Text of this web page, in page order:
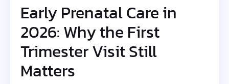
Early Prenatal Care in
2026: Why the First
Trimester Visit Still
Matters